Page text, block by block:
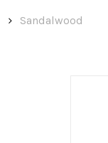
Sandalwood